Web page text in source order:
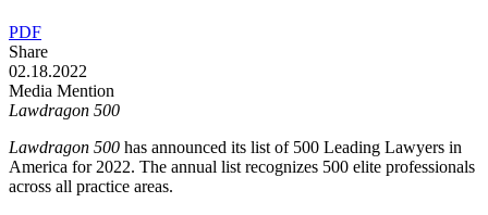
PDF
Share
02.18.2022
Media Mention
Lawdragon 500
Lawdragon 500 has announced its list of 500 Leading Lawyers in
America for 2022. The annual list recognizes 500 elite professionals
across all practice areas.